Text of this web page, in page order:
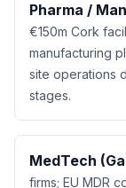
Pharma /
€150m Cork
manufacturing
site operations
stages.
MedTech
firms; EU MDR